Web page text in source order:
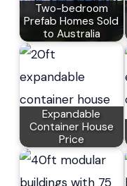
Two-bedroom
Prefab Homes Sold
to Australia
Expandable
Container House
Price